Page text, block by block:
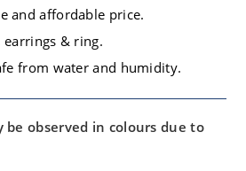
and affordable price.
earrings & ring.
from water and humidity.
be observed in colours due to